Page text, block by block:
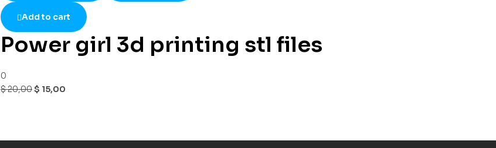
Add to cart
Power girl 3d printing stl files
0
$20,00$ 15,00